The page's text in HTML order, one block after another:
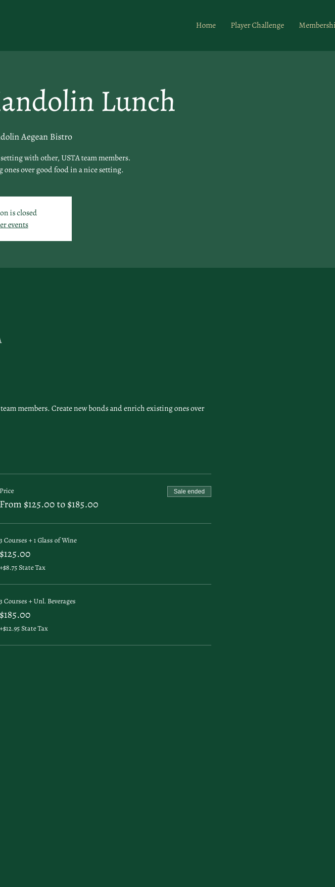
Home Player Challenge
Lunch
Aegean Bistro
with other, USTA team members.
over good food in a nice setting.
is closed
events
members. Create new bonds and enrich existing ones over
Price
From $125.00 to $185.00
Sale ended
3 Courses + 1 Glass of Wine
$125.00
+$8.75 State Tax
3 Courses + Unl. Beverages
$185.00
+$12.95 State Tax